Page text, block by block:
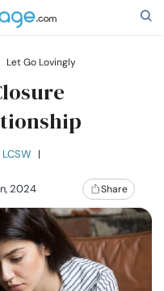
Let Go Lovingly
|
2024 Share